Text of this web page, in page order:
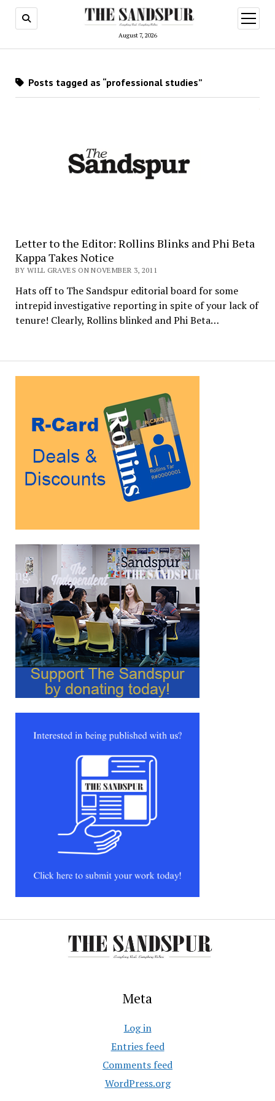
August 7, 2026
open
menu
Posts tagged as “professional studies”
Letter to the Editor: Rollins Blinks and Phi Beta
Kappa Takes Notice
BY WILL GRAVES ON NOVEMBER 3, 2011
Hats off to The Sandspur editorial board for some
intrepid investigative reporting in spite of your lack of
tenure! Clearly, Rollins blinked and Phi Beta…
Meta
Log in
Entries feed
Comments feed
WordPress.org